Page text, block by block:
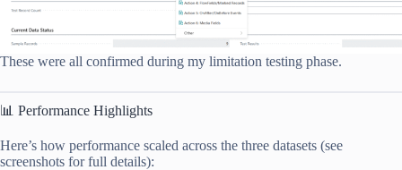
These were all confirmed during my limitation testing phase.
📊 Performance Highlights
Here’s how performance scaled across the three datasets (see
screenshots for full details):